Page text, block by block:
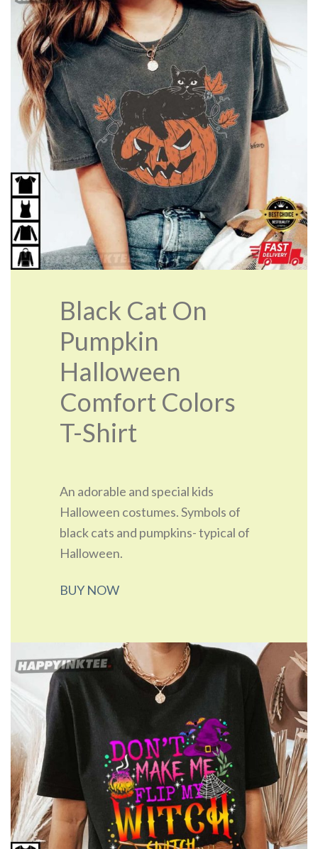
Black Cat On
Pumpkin
Halloween
Comfort Colors
T-Shirt
An adorable and special kids
Halloween costumes. Symbols of
black cats and pumpkins- typical of
Halloween.
BUY NOW